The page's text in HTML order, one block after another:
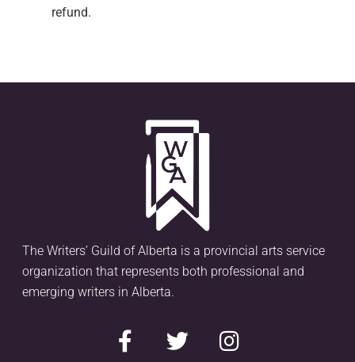
refund.
The Writers’ Guild of Alberta is a provincial arts service
organization that represents both professional and
emerging writers in Alberta.